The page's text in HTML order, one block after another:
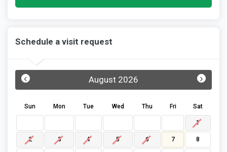
Schedule a visit request
August 2026
‹ ›
Sun Mon Tue Wed Thu Fri Sat
1
2 3 4 5 6 7 8